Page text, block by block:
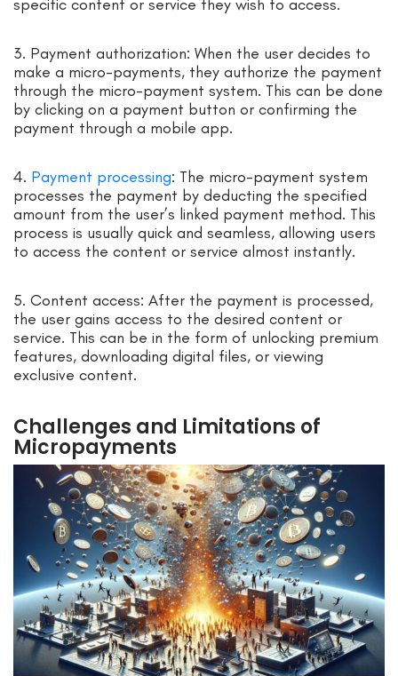
specific content or service they wish to access.
3. Payment authorization: When the user decides to
make a micro-payments, they authorize the payment
through the micro-payment system. This can be done
by clicking on a payment button or confirming the
payment through a mobile app.
4. Payment processing: The micro-payment system
processes the payment by deducting the specified
amount from the user’s linked payment method. This
process is usually quick and seamless, allowing users
to access the content or service almost instantly.
5. Content access: After the payment is processed,
the user gains access to the desired content or
service. This can be in the form of unlocking premium
features, downloading digital files, or viewing
exclusive content.
Challenges and Limitations of
Micropayments